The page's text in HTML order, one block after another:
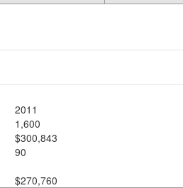
2011
1,600
$300,843
90
$270,760